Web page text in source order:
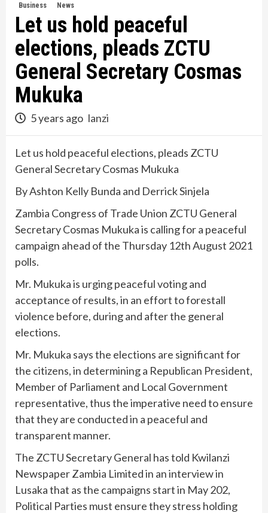
Business News
Let us hold peaceful
elections, pleads ZCTU
General Secretary Cosmas
Mukuka
5 years ago lanzi
Let us hold peaceful elections, pleads ZCTU
General Secretary Cosmas Mukuka
By Ashton Kelly Bunda and Derrick Sinjela
Zambia Congress of Trade Union ZCTU General
Secretary Cosmas Mukuka is calling for a peaceful
campaign ahead of the Thursday 12th August 2021
polls.
Mr. Mukuka is urging peaceful voting and
acceptance of results, in an effort to forestall
violence before, during and after the general
elections.
Mr. Mukuka says the elections are significant for
the citizens, in determining a Republican President,
Member of Parliament and Local Government
representative, thus the imperative need to ensure
that they are conducted in a peaceful and
transparent manner.
The ZCTU Secretary General has told Kwilanzi
Newspaper Zambia Limited in an interview in
Lusaka that as the campaigns start in May 202,
Political Parties must ensure they stress holding